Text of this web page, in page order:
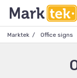
Marktek Office signs